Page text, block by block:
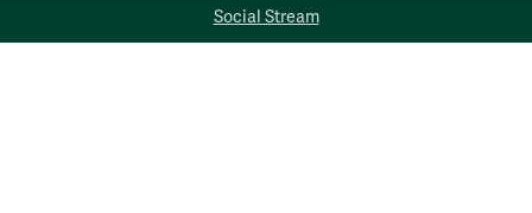
Social Stream